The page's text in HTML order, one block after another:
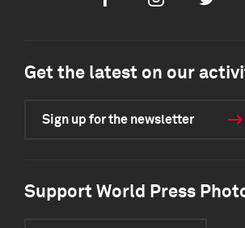
Get the latest on our
Sign up for the newsletter
Support World Press